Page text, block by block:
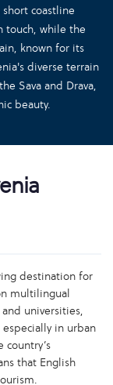
coastline
touch, while the
known for its
diverse terrain
Sava and Drava,
beauty.
destination for
multilingual
universities,
in urban
that English